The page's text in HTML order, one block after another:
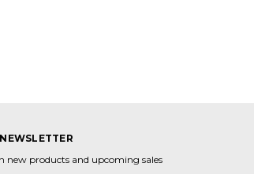
new products and upcoming sales